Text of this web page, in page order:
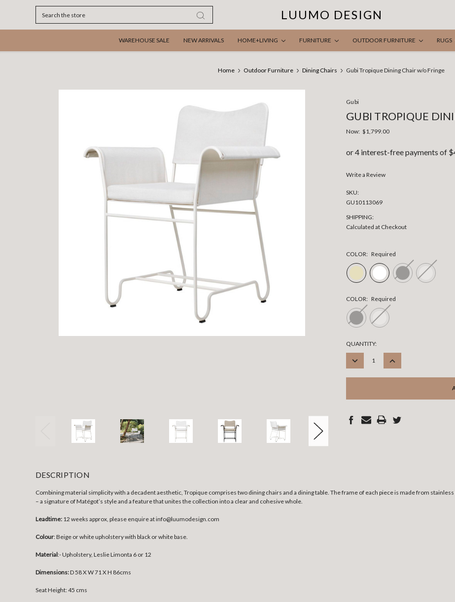
LUUMO DESIGN
WAREHOUSE SALE NEW ARRIVALS HOME+LIVING FURNITURE OUTDOOR FURNITURE RUGS
Home Outdoor Furniture Dining Chairs Gubi Tropique Dining Chair w/o Fringe
Gubi
GUBI TROPIQUE
Now: $1,799.00
Write a Review
SKU:
GU10113069
SHIPPING:
Calculated at Checkout
COLOR: Required
COLOR: Required
CURRENT
STOCK:
QUANTITY:
DECREASE
INCREASE
DESCRIPTION
Combining material simplicity with a decadent aesthetic, Tropique comprises two dining chairs and a dining table. The frame of each piece is made from
– a signature of Matégot’s style and a feature that unites the collection into a clear and cohesive whole.
Leadtime: 12 weeks approx, please enquire at info@luumodesign.com
Colour: Beige or white upholstery with black or white base.
Material:- Upholstery, Leslie Limonta 6 or 12
Dimensions:D 58 X W 71 X H 86cms
Seat Height: 45 cms